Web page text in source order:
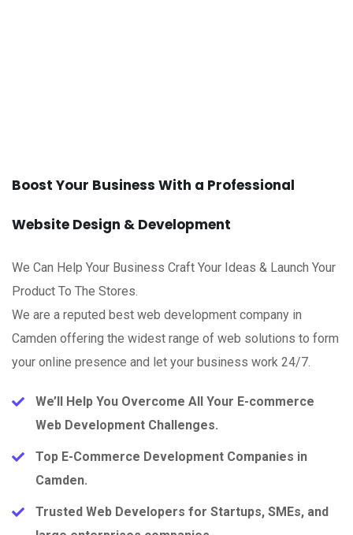
Boost Your Business With a Professional
Website Design & Development
We Can Help Your Business Craft Your Ideas & Launch Your
Product To The Stores.
We are a reputed best web development company in
Camden offering the widest range of web solutions to form
your online presence and let your business work 24/7.
We’ll Help You Overcome All Your E-commerce
Web Development Challenges.
Top E-Commerce Development Companies in
Camden.
Trusted Web Developers for Startups, SMEs, and